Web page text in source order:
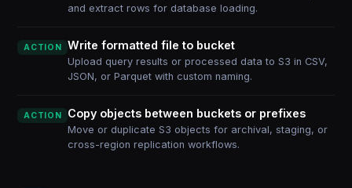
and extract rows for database loading.
ACTION Write formatted file to bucket
Upload query results or processed data to S3 in CSV,
JSON, or Parquet with custom naming.
ACTION Copy objects between buckets or prefixes
Move or duplicate S3 objects for archival, staging, or
cross-region replication workflows.